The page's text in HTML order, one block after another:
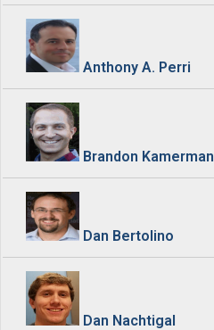
Anthony A. Perri
Brandon Kamerman
Dan Bertolino
Dan Nachtigal